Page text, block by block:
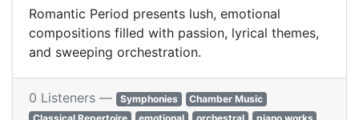
Romantic Period presents lush, emotional
compositions filled with passion, lyrical themes,
and sweeping orchestration.
0 Listeners — Symphonies
Chamber Music